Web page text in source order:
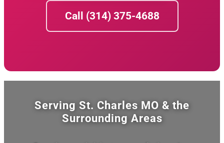
Call (314) 375-4688
Serving St. Charles MO & the
Surrounding Areas